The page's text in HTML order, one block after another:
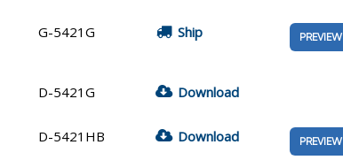
G-5421G Ship PREVIEW
D-5421G Download
D-5421HB Download PREVIEW